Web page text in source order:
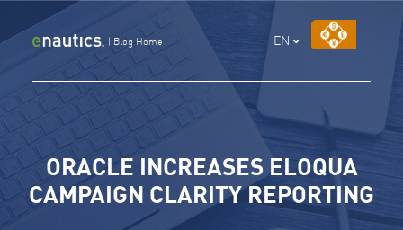
to
| Blog Home EN
ORACLE INCREASES ELOQUA
CAMPAIGN CLARITY REPORTING